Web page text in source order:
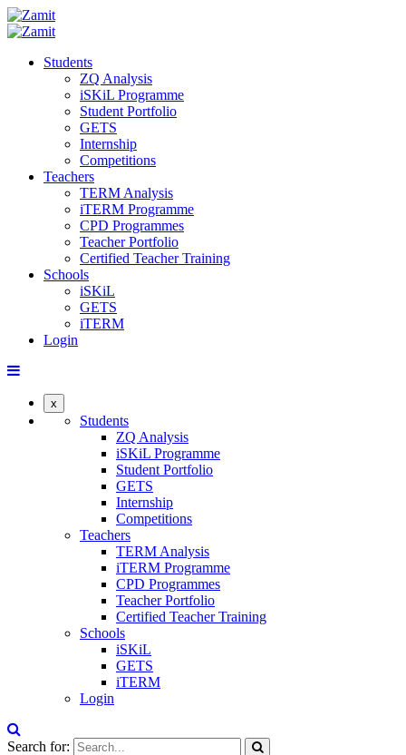
Students
ZQ Analysis
iSKiL Programme
Student Portfolio
GETS
Internship
Competitions
Teachers
TERM Analysis
iTERM Programme
CPD Programmes
Teacher Portfolio
Certified Teacher Training
Schools
iSKiL
GETS
iTERM
Login
x
Students
ZQ Analysis
iSKiL Programme
Student Portfolio
GETS
Internship
Competitions
Teachers
TERM Analysis
iTERM Programme
CPD Programmes
Teacher Portfolio
Certified Teacher Training
Schools
iSKiL
GETS
iTERM
Login
Search for: